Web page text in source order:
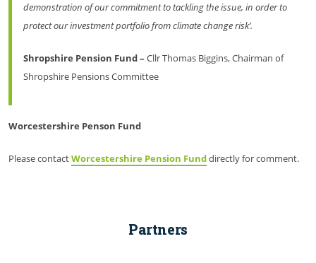
demonstration of our commitment to tackling the issue, in order to
protect our investment portfolio from climate change risk’.
Shropshire Pension Fund – Cllr Thomas Biggins, Chairman of
Shropshire Pensions Committee
Worcestershire Penson Fund
Please contactWorcestershire Pension Funddirectly for comment.
Partners